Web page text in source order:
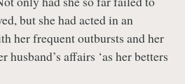
but she had acted in an
her frequent outbursts and her
affairs ‘as her betters